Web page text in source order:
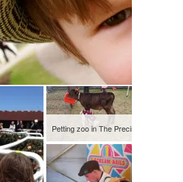
Petting zoo in The Precinct